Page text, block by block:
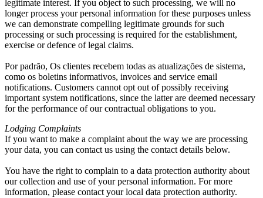
legitimate interest. If you object to such processing, we will no
longer process your personal information for these purposes unless
we can demonstrate compelling legitimate grounds for such
processing or such processing is required for the establishment,
exercise or defence of legal claims.
Por padrão, Os clientes recebem todas as atualizações de sistema,
como os boletins informativos, invoices and service email
notifications. Customers cannot opt out of possibly receiving
important system notifications, since the latter are deemed necessary
for the performance of our contractual obligations to you.
Lodging Complaints
If you want to make a complaint about the way we are processing
your data, you can contact us using the contact details below.
You have the right to complain to a data protection authority about
our collection and use of your personal information. For more
information, please contact your local data protection authority.